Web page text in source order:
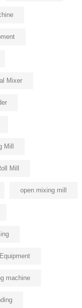
Mixer
Mill
Mill
open mixing mill
machine